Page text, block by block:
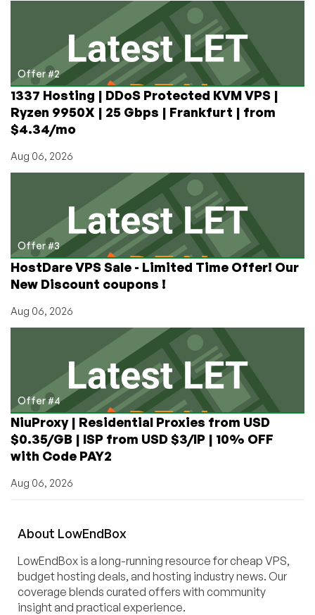
Offer #2
1337 Hosting | DDoS Protected KVM VPS |
Ryzen 9950X | 25 Gbps | Frankfurt | from
$4.34/mo
Aug 06, 2026
Offer #3
HostDare VPS Sale - Limited Time Offer! Our
New Discount coupons !
Aug 06, 2026
Offer #4
NiuProxy | Residential Proxies from USD
$0.35/GB | ISP from USD $3/IP | 10% OFF
with Code PAY2
Aug 06, 2026
About LowEndBox
LowEndBox is a long-running resource for cheap VPS,
budget hosting deals, and hosting industry news. Our
coverage blends curated offers with community
insight and practical experience.